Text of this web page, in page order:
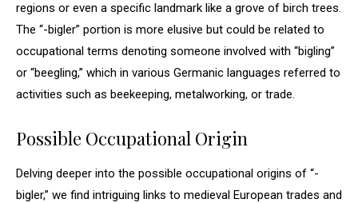
regions or even a specific landmark like a grove of birch trees.
The “-bigler” portion is more elusive but could be related to
occupational terms denoting someone involved with “bigling”
or “beegling,” which in various Germanic languages referred to
activities such as beekeeping, metalworking, or trade.
Possible Occupational Origin
Delving deeper into the possible occupational origins of “-
bigler,” we find intriguing links to medieval European trades and